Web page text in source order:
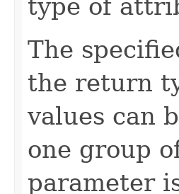
type of
The
the return
values can
one group
parameter